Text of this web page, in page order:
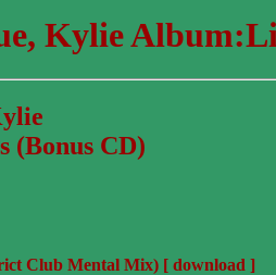
Kylie
(Bonus CD)
Club Mental Mix) [ download ]